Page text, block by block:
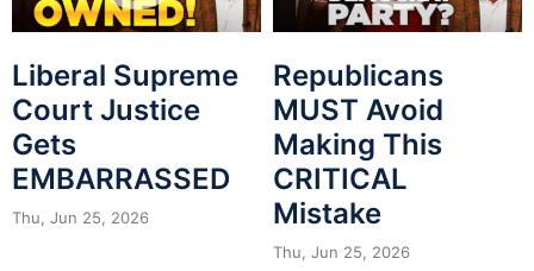
Liberal Supreme
Court Justice
Gets
EMBARRASSED
Thu, Jun 25, 2026
Republicans
MUST Avoid
Making This
CRITICAL
Mistake
Thu, Jun 25, 2026